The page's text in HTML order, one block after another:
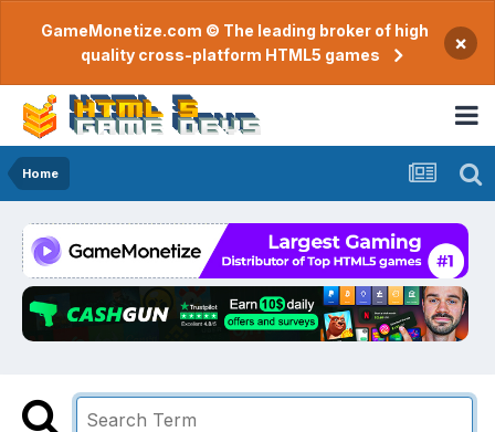
GameMonetize.com © The leading broker of high
quality cross-platform HTML5 games
×
Home